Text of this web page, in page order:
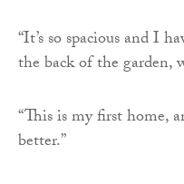
“It’s so spacious and I
the back of the garden,
“This is my first home,
better.”